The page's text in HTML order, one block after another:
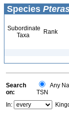
Species
Subordinate
Taxa
Rank
Search
on:
Any
TSN
In: